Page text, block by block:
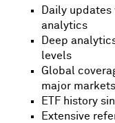
Daily
analytics
Deep
levels
Global
major markets
ETF history
Extensive